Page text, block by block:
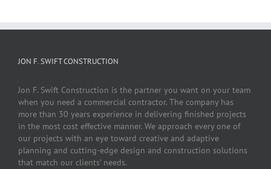
JON F. SWIFT CONSTRUCTION
Jon F. Swift Construction is the partner you want on your team
when you need a commercial contractor. The company has
more than 30 years experience in delivering finished projects
in the most cost effective manner. We approach every one of
our projects with an eye toward creative and adaptive
planning and cutting-edge design and construction solutions
that match our clients’ needs.